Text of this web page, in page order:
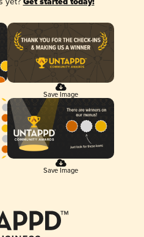
Save Image
Save Image